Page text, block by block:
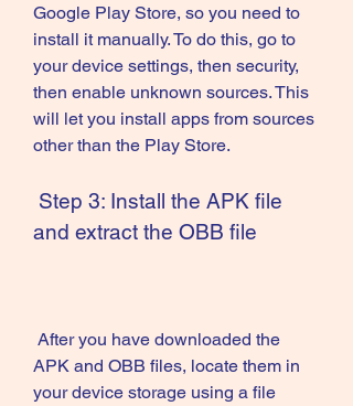
Google Play Store, so you need to
install it manually. To do this, go to
your device settings, then security,
then enable unknown sources. This
will let you install apps from sources
other than the Play Store.
and extract the OBB file
APK and OBB files, locate them in
your device storage using a file